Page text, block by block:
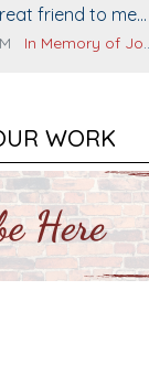
friend to me
man.
date:
Comment source:
In Memory of John Evans
WORK